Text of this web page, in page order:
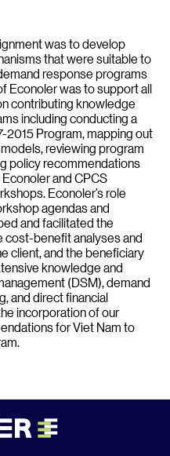
was to develop
that were suitable to
response programs
Econoler was to support all
contributing knowledge
including conducting a
2015 Program, mapping out
reviewing program
policy recommendations
and CPCS
Econoler’s role
agendas and
and facilitated the
benefit analyses and
client, and the beneficiary
knowledge and
(DSM), demand
and direct financial
incorporation of our
for Viet Nam to